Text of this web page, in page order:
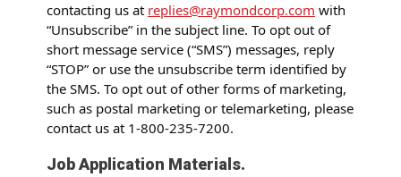
contacting us at replies@raymondcorp.com with
“Unsubscribe” in the subject line. To opt out of
short message service (“SMS”) messages, reply
“STOP” or use the unsubscribe term identified by
the SMS. To opt out of other forms of marketing,
such as postal marketing or telemarketing, please
contact us at 1-800-235-7200.
Job Application Materials.